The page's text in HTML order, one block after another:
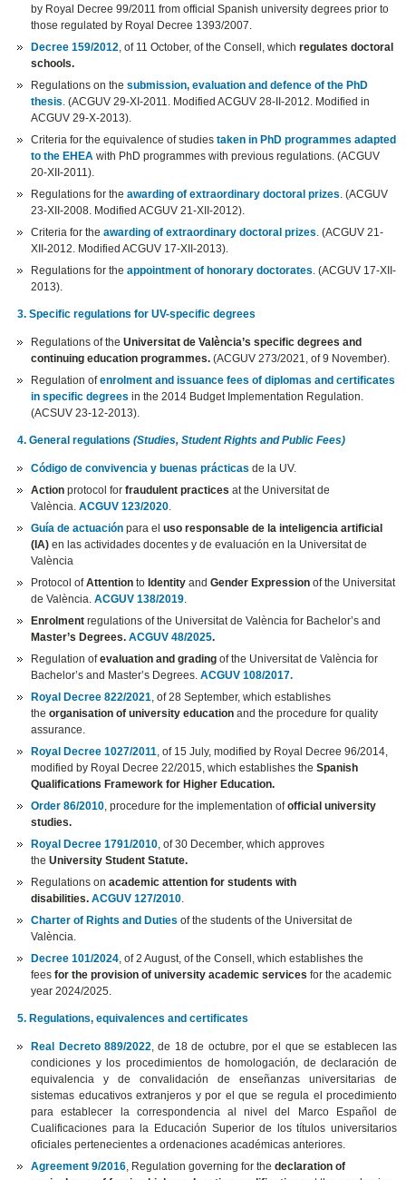
by Royal Decree 99/2011 from official Spanish university degrees prior to
those regulated by Royal Decree 1393/2007.
Decree 159/2012, of 11 October, of the Consell, whichregulates doctoral
schools.
Regulations on thesubmission, evaluation and defence of the PhD
thesis. (ACGUV 29-XI-2011. Modified ACGUV 28-II-2012. Modified in
ACGUV 29-X-2013).
Criteria for the equivalence of studiestaken in PhD programmes adapted
to the EHEAwith PhD programmes with previous regulations. (ACGUV
20-XII-2011).
Regulations for theawarding of extraordinary doctoral prizes. (ACGUV
23-XII-2008. Modified ACGUV 21-XII-2012).
Criteria for theawarding of extraordinary doctoral prizes. (ACGUV 21-
XII-2012. Modified ACGUV 17-XII-2013).
Regulations for theappointment of honorary doctorates. (ACGUV 17-XII-
2013).
3. Specific regulations for UV-specific degrees
Regulations of theUniversitat de València’s specific degrees and
continuing education programmes. (ACGUV 273/2021, of 9 November).
Regulation ofenrolment and issuance fees of diplomas and certificates
in specific degrees in the 2014 Budget Implementation Regulation.
(ACSUV 23-12-2013).
4. General regulations(Studies, Student Rights and Public Fees)
Código de convivencia y buenas prácticas de la UV.
Action protocol forfraudulent practices at the Universitat de
València.ACGUV 123/2020.
Guía de actuación para eluso responsable de la inteligencia artificial
(IA) en las actividades docentes y de evaluación en la Universitat de
València
Protocol ofAttention to IdentityandGender Expression of the Universitat
de València.ACGUV 138/2019.
Enrolmentregulations of the Universitat de València for Bachelor’s and
Master’s Degrees. ACGUV 48/2025.
Regulation ofevaluation and grading of the Universitat de València for
Bachelor’s and Master’s Degrees.ACGUV 108/2017.
Royal Decree 822/2021, of 28 September, which establishes
theorganisation of university education and the procedure for quality
assurance.
Royal Decree 1027/2011, of 15 July, modified by Royal Decree 96/2014,
modified by Royal Decree 22/2015, which establishes theSpanish
Qualifications Framework for Higher Education.
Order 86/2010, procedure for the implementation ofofficial university
studies.
Royal Decree 1791/2010, of 30 December, which approves
theUniversity Student Statute.
Regulations onacademic attention for students with
disabilities. ACGUV 127/2010.
Charter of Rights and Duties of the students of the Universitat de
València.
Decree 101/2024, of 2 August, of the Consell, which establishes the
feesfor the provision of university academic services for the academic
year 2024/2025.
5. Regulations, equivalences and certificates
Real Decreto 889/2022, de 18 de octubre, por el que se establecen las
condiciones y los procedimientos de homologación, de declaración de
equivalencia y de convalidación de enseñanzas universitarias de
sistemas educativos extranjeros y por el que se regula el procedimiento
para establecer la correspondencia al nivel del Marco Español de
Cualificaciones para la Educación Superior de los títulos universitarios
oficiales pertenecientes a ordenaciones académicas anteriores.
Agreement 9/2016, Regulation governing for thedeclaration of